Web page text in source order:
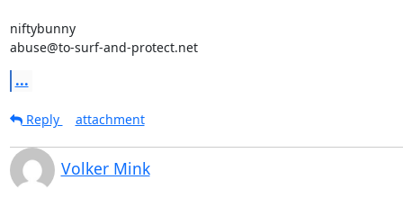
niftybunny
abuse@to-surf-and-protect.net
...
Reply attachment
Volker Mink